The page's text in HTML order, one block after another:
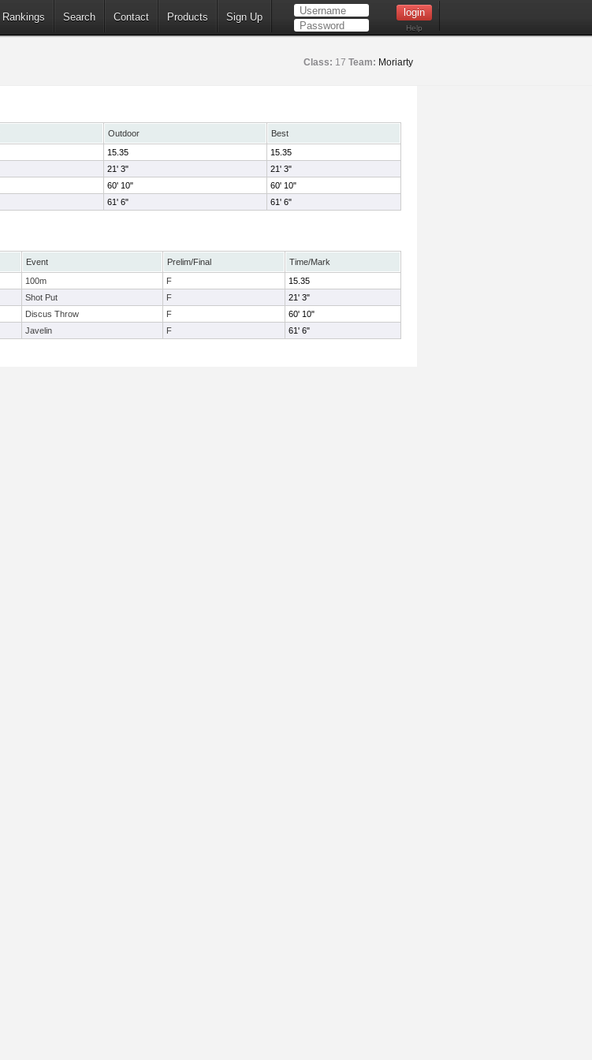
Rankings Search Contact Products Sign Up
Help
Class: 17 Team: Moriarty
Outdoor
Best
15.35
15.35
21' 3"
21' 3"
60' 10"
60' 10"
61' 6" 61' 6"
Event Prelim/Final
Time/Mark
100m F
15.35
Shot Put F
21' 3"
Discus Throw F
60' 10"
Javelin F 61' 6"